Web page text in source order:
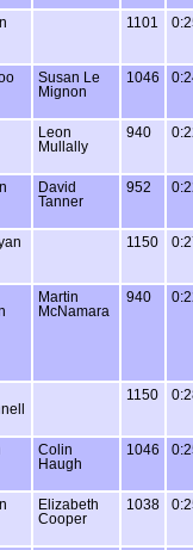
1101
Susan Le
Mignon
1046
Leon
Mullally
940
David
Tanner
952
1150
Martin
McNamara
940
1150
Colin
Haugh
1046
Elizabeth
Cooper
1038